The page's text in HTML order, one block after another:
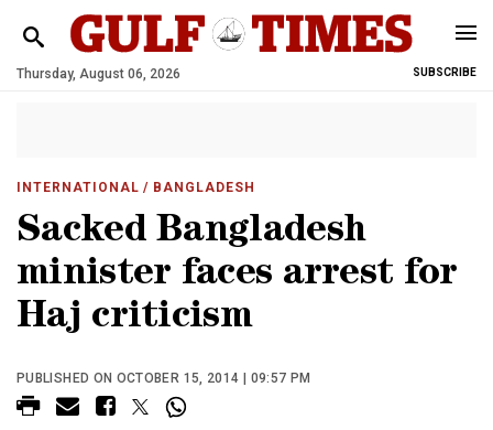
Thursday, August 06, 2026 SUBSCRIBE
INTERNATIONAL / BANGLADESH
Sacked Bangladesh
minister faces arrest for
Haj criticism
PUBLISHED ON OCTOBER 15, 2014 | 09:57 PM